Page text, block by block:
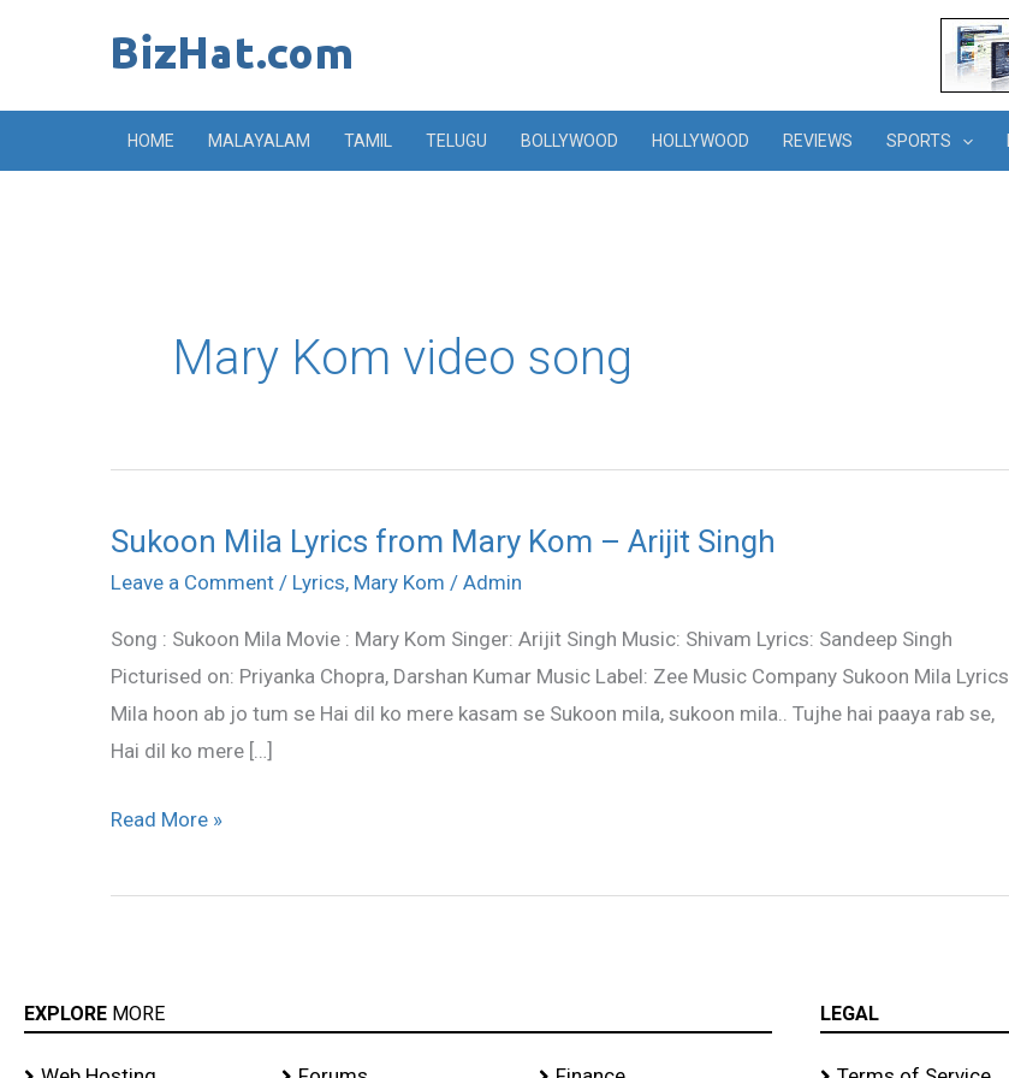
HOME MALAYALAM TAMIL TELUGU BOLLYWOOD HOLLYWOOD REVIEWS SPORTS
Mary Kom video song
Sukoon Mila Lyrics from Mary Kom – Arijit Singh
Leave a Comment / Lyrics, Mary Kom / Admin
Song : Sukoon Mila Movie : Mary Kom Singer: Arijit Singh Music: Shivam Lyrics: Sandeep Singh
Picturised on: Priyanka Chopra, Darshan Kumar Music Label: Zee Music Company Sukoon Mila Lyrics
Mila hoon ab jo tum se Hai dil ko mere kasam se Sukoon mila, sukoon mila.. Tujhe hai paaya rab se,
Hai dil ko mere […]
Sukoon
Mila
from
Mary
Kom
–
Read More »
EXPLORE MORE LEGAL